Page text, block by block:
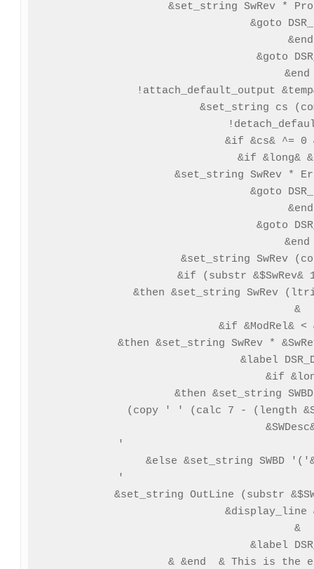
&set_string SwRev *
&goto
&end
&goto
&end
!attach_default_output &temp&
&set_string cs
&if &cs& ^= 0
&if &long&
&set_string SwRev *
&goto
&end
&goto
&end
&set_string SwRev
&if (substr
&then &set_string SwRev
&
&if &ModRel& <
&then &set_string SwRev *
&label
&if
&then &set_string
(copy ' ' (calc 7 - (length
'
&else &set_string SWBD
'
&set_string OutLine (substr
&display_line
&
&label
& &end  & This is the